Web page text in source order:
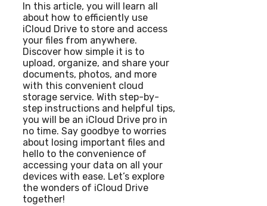
In this article, you will learn all
about how to efficiently use
iCloud Drive to store and access
your files from anywhere.
Discover how simple it is to
upload, organize, and share your
documents, photos, and more
with this convenient cloud
storage service. With step-by-
step instructions and helpful tips,
you will be an iCloud Drive pro in
no time. Say goodbye to worries
about losing important files and
hello to the convenience of
accessing your data on all your
devices with ease. Let’s explore
the wonders of iCloud Drive
together!